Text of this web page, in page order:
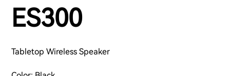
ES300
Tabletop Wireless Speaker